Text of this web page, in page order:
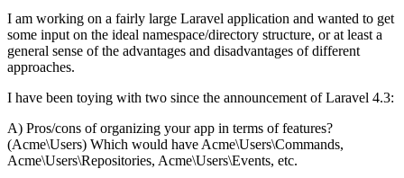
I am working on a fairly large Laravel application and wanted to get
some input on the ideal namespace/directory structure, or at least a
general sense of the advantages and disadvantages of different
approaches.
I have been toying with two since the announcement of Laravel 4.3:
A) Pros/cons of organizing your app in terms of features?
(Acme\Users) Which would have Acme\Users\Commands,
Acme\Users\Repositories, Acme\Users\Events, etc.